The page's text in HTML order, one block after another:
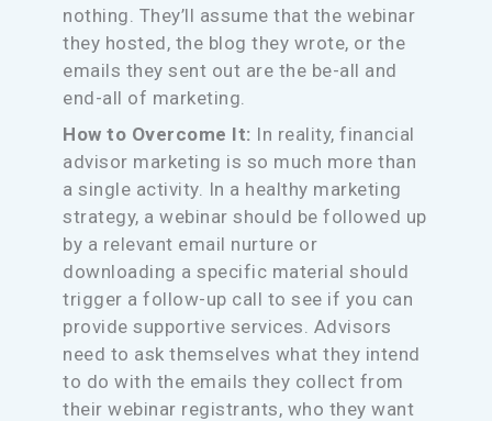
nothing. They’ll assume that the webinar
they hosted, the blog they wrote, or the
emails they sent out are the be-all and
end-all of marketing.
How to Overcome It: In reality, financial
advisor marketing is so much more than
a single activity. In a healthy marketing
strategy, a webinar should be followed up
by a relevant email nurture or
downloading a specific material should
trigger a follow-up call to see if you can
provide supportive services. Advisors
need to ask themselves what they intend
to do with the emails they collect from
their webinar registrants, who they want